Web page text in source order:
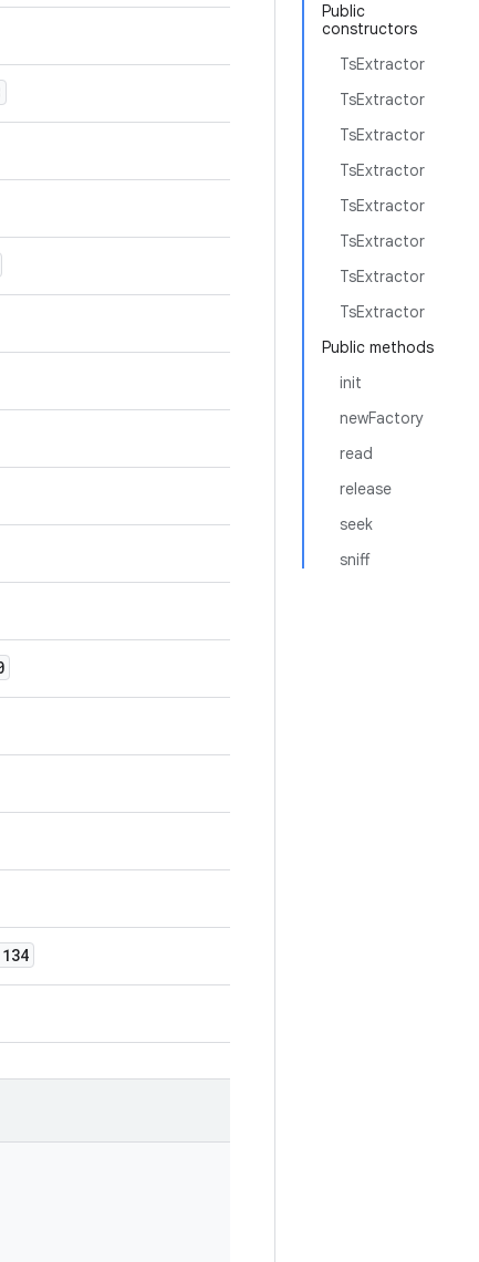
Public
constructors
TsExtractor
TsExtractor
TsExtractor
TsExtractor
TsExtractor
TsExtractor
TsExtractor
TsExtractor
Public methods
init
newFactory
read
release
seek
sniff